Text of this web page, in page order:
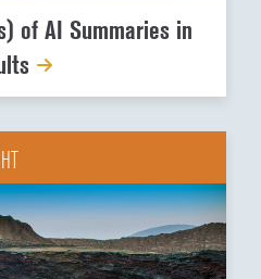
of AI Summaries in